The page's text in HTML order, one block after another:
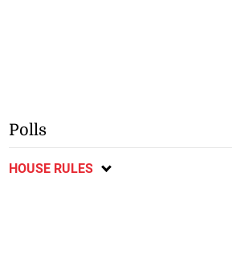
Polls
HOUSE RULES